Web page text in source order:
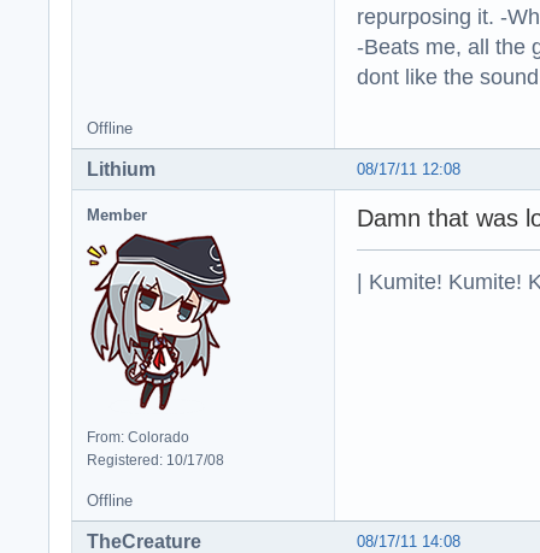
repurposing it. -
-Beats me, all the
dont like the
Offline
08/17/11 12:08
Lithium
Member
From: Colorado
Registered: 10/17/08
Damn that was
| Kumite! Kumite!
Offline
08/17/11 14:08
TheCreature